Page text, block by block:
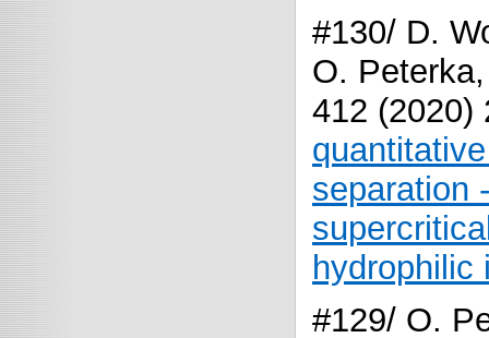
#130/ D.
O.
412
separation
hydrophilic
#129/ O.